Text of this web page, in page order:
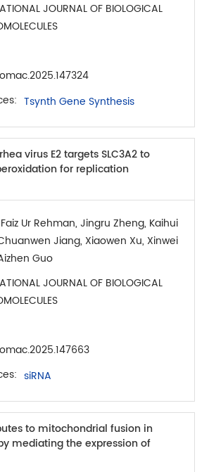
JOURNAL OF BIOLOGICAL
Tsynth Gene Synthesis
virus E2 targets SLC3A2 to
for replication
Ur Rehman, Jingru Zheng, Kaihui
Jiang, Xiaowen Xu, Xinwei
Guo
JOURNAL OF BIOLOGICAL
siRNA
to mitochondrial fusion in
mediating the expression of